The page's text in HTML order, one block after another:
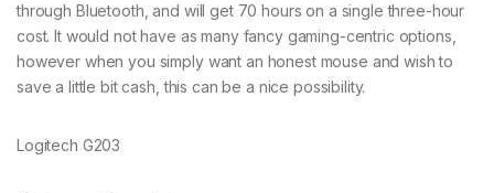
through Bluetooth, and will get 70 hours on a single three-hour
cost. It would not have as many fancy gaming-centric options,
however when you simply want an honest mouse and wish to
save a little bit cash, this can be a nice possibility.
Logitech G203